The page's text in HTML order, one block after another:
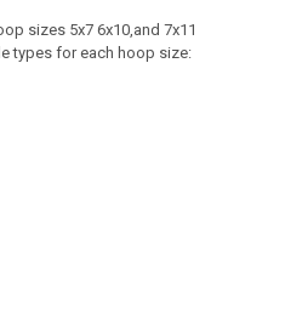
sizes 5x7 6x10,and 7x11
types for each hoop size: